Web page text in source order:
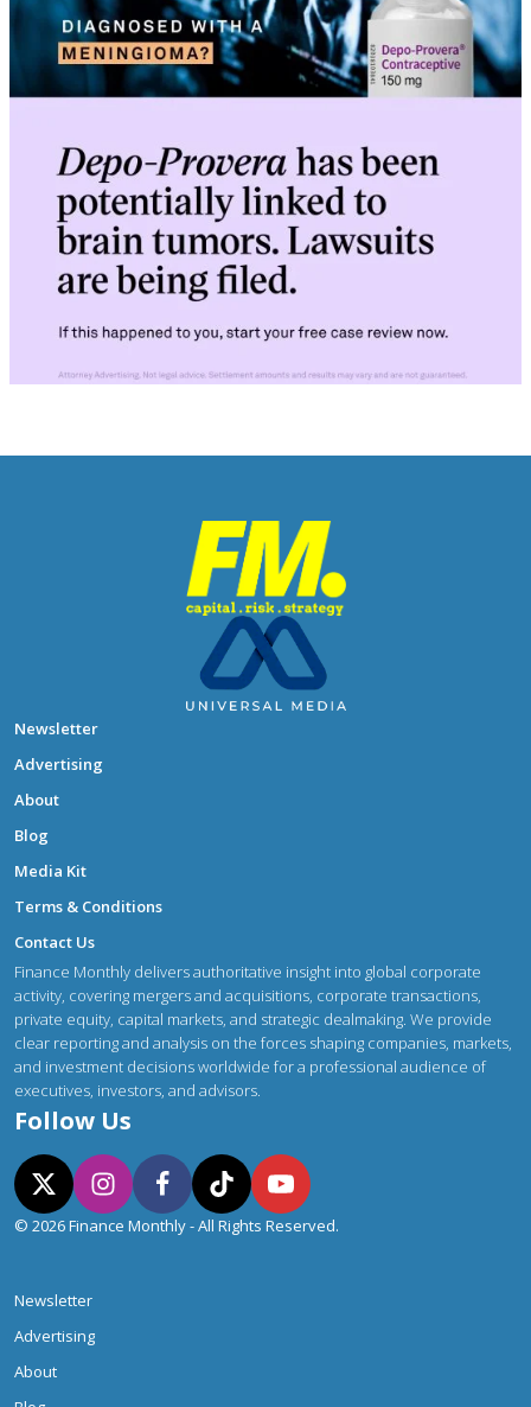
Newsletter
Advertising
About
Blog
Media Kit
Terms & Conditions
Contact Us
Finance Monthly delivers authoritative insight into global corporate
activity, covering mergers and acquisitions, corporate transactions,
private equity, capital markets, and strategic dealmaking. We provide
clear reporting and analysis on the forces shaping companies, markets,
and investment decisions worldwide for a professional audience of
executives, investors, and advisors.
Follow Us
© 2026 Finance Monthly - All Rights Reserved.
Newsletter
Advertising
About